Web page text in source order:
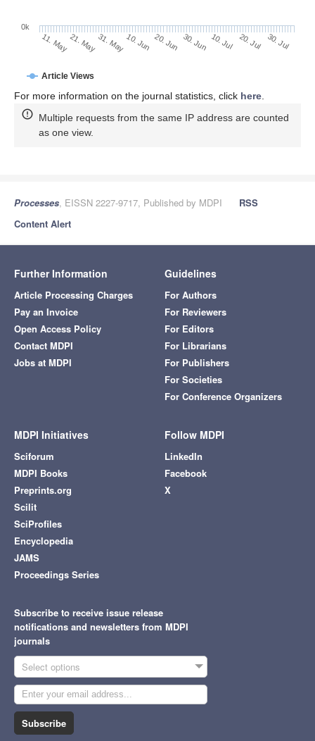
Article Views
11. May21. May31. May10. Jun 20. Jun 30. Jun 10. Jul 20. Jul 30. Jul
0k
For more information on the journal statistics, click here
Multiple requests from the same IP address are counted
as one view.
Processes, EISSN 2227-9717, Published by MDPI
RSS
Content Alert
Further Information
Article Processing Charges
Pay an Invoice
Open Access Policy
Contact MDPI
Jobs at MDPI
Guidelines
For Authors
For Reviewers
For Editors
For Librarians
For Publishers
For Societies
For Conference Organizers
MDPI Initiatives
Sciforum
MDPI Books
Preprints.org
Scilit
SciProfiles
Encyclopedia
JAMS
Proceedings Series
Follow MDPI
LinkedIn
Facebook
X
Subscribe to receive issue release
notifications and newsletters from MDPI
journals
Select options
Subscribe